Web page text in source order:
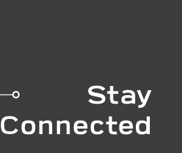
Stay
Connected